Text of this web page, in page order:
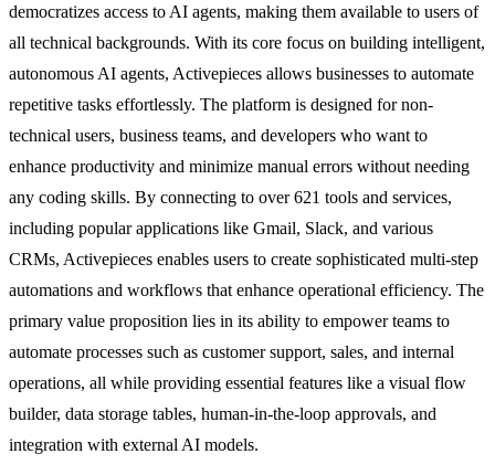
democratizes access to AI agents, making them available to users of
all technical backgrounds. With its core focus on building intelligent,
autonomous AI agents, Activepieces allows businesses to automate
repetitive tasks effortlessly. The platform is designed for non-
technical users, business teams, and developers who want to
enhance productivity and minimize manual errors without needing
any coding skills. By connecting to over 621 tools and services,
including popular applications like Gmail, Slack, and various
CRMs, Activepieces enables users to create sophisticated multi-step
automations and workflows that enhance operational efficiency. The
primary value proposition lies in its ability to empower teams to
automate processes such as customer support, sales, and internal
operations, all while providing essential features like a visual flow
builder, data storage tables, human-in-the-loop approvals, and
integration with external AI models.